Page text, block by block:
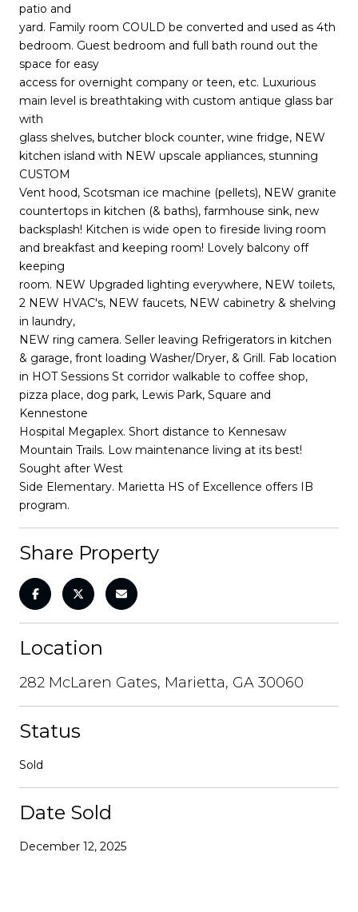
patio and
yard. Family room COULD be converted and used as 4th
bedroom. Guest bedroom and full bath round out the
space for easy
access for overnight company or teen, etc. Luxurious
main level is breathtaking with custom antique glass bar
with
glass shelves, butcher block counter, wine fridge, NEW
kitchen island with NEW upscale appliances, stunning
CUSTOM
Vent hood, Scotsman ice machine (pellets), NEW granite
countertops in kitchen (& baths), farmhouse sink, new
backsplash! Kitchen is wide open to fireside living room
and breakfast and keeping room! Lovely balcony off
keeping
room. NEW Upgraded lighting everywhere, NEW toilets,
2 NEW HVAC's, NEW faucets, NEW cabinetry & shelving
in laundry,
NEW ring camera. Seller leaving Refrigerators in kitchen
& garage, front loading Washer/Dryer, & Grill. Fab location
in HOT Sessions St corridor walkable to coffee shop,
pizza place, dog park, Lewis Park, Square and
Kennestone
Hospital Megaplex. Short distance to Kennesaw
Mountain Trails. Low maintenance living at its best!
Sought after West
Side Elementary. Marietta HS of Excellence offers IB
program.
Share Property
Location
282 McLaren Gates, Marietta, GA 30060
Status
Sold
Date Sold
December 12, 2025